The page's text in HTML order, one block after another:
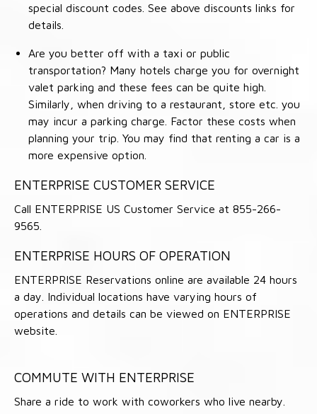
special discount codes. See above discounts links for
details.
Are you better off with a taxi or public
transportation? Many hotels charge you for overnight
valet parking and these fees can be quite high.
Similarly, when driving to a restaurant, store etc. you
may incur a parking charge. Factor these costs when
planning your trip. You may find that renting a car is a
more expensive option.
ENTERPRISE CUSTOMER SERVICE
Call ENTERPRISE US Customer Service at 855-266-
9565.
ENTERPRISE HOURS OF OPERATION
ENTERPRISE Reservations online are available 24 hours
a day. Individual locations have varying hours of
operations and details can be viewed on ENTERPRISE
website.
COMMUTE WITH ENTERPRISE
Share a ride to work with coworkers who live nearby.